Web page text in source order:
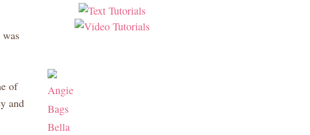
of
and
Angie
Bags
Bella